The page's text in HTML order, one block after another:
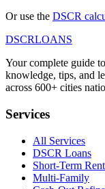
Or use the DSCR
DSCRLOANS
Your complete guide
knowledge, tips, and
across 600+ cities
Services
All Services
DSCR Loans
Short-Term
Multi-Family